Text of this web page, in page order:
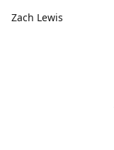
Zach Lewis